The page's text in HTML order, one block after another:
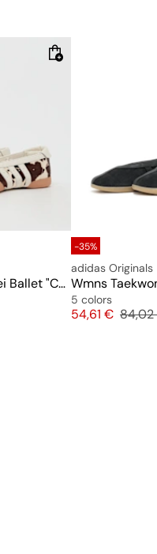
Wmns Taekwondo Mei Ballet "Cow Print"
-35%
adidas Originals
Wmns
5 colors
Price
54,61 €